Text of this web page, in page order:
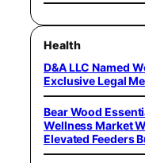
Health
D&A LLC Named
Exclusive Legal
Bear Wood
Wellness Market
Elevated Feeders